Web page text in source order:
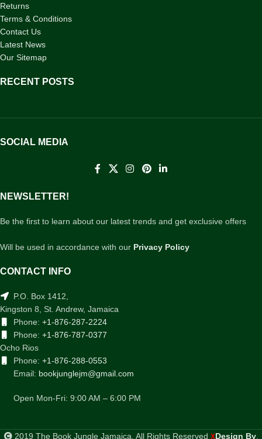
Returns
Terms & Conditions
Contact Us
Latest News
Our Sitemap
RECENT POSTS
SOCIAL MEDIA
NEWSLETTER!
Be the first to learn about our latest trends and get exclusive offers
Will be used in accordance with our Privacy Policy
CONTACT INFO
P.O. Box 1412,
Kingston 8, St. Andrew, Jamaica
Phone: +1-876-287-2224
Phone: +1-876-787-0377
Ocho Rios
Phone: +1-876-288-0553
Email: bookjunglejm@gmail.com
Open Mon-Fri: 9:00 AM – 6:00 PM
2019 The Book Jungle Jamaica. All Rights Reserved XDesign By.